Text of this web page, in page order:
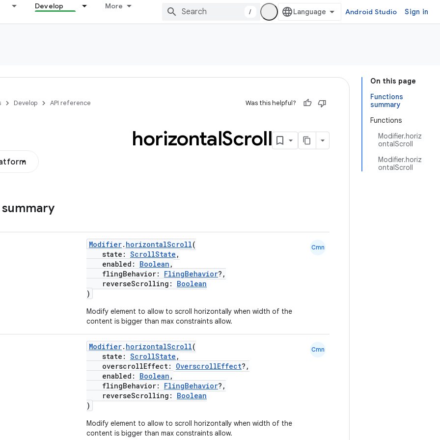
Develop More
/ Android Studio Sign in
On this page
Functions
summary
Functions
Modifier.horiz
ontalScroll
Modifier.horiz
ontalScroll
Develop API reference Was this helpful?
horizontalScroll
Modifier. horizontalScroll(
state: ScrollState ,
enabled: Boolean ,
flingBehavior: FlingBehavior?,
reverseScrolling: Boolean
)
Modify element to allow to scroll horizontally when width of the
content is bigger than max constraints allow.
Cmn
Modifier. horizontalScroll(
state: ScrollState ,
overscrollEffect: OverscrollEffect?,
enabled: Boolean ,
flingBehavior: FlingBehavior?,
reverseScrolling: Boolean
)
Modify element to allow to scroll horizontally when width of the
content is bigger than max constraints allow.
Cmn